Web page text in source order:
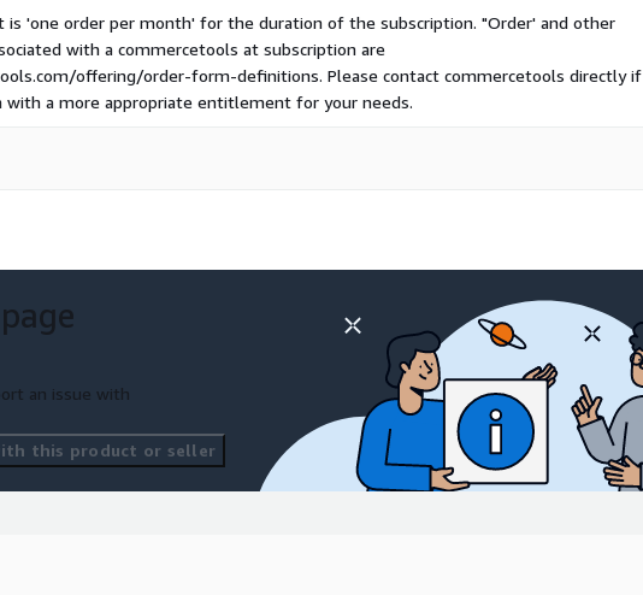
is 'one order per month' for the duration of the subscription. "Order' and other
with a commercetools at subscription are
offering/order-form-definitions. Please contact commercetools directly if
with a more appropriate entitlement for your needs.
an issue with
this product or seller